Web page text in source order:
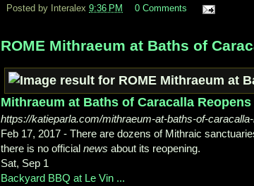
Posted by Interalex 9:36 PM 0 Comments
ROME Mithraeum at Baths of
Mithraeum at Baths of Caracalla
https://katieparla.com/mithraeum-at-baths-of-
Feb 17, 2017 - There are dozens of Mithraic
there is no official news about its reopening.
Sat, Sep 1
Backyard BBQ at Le Vin ...